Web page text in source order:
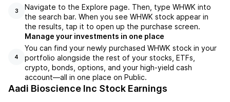
3
Navigate to the Explore page. Then, type WHWK into
the search bar. When you see WHWK stock appear in
the results, tap it to open up the purchase screen.
4
Manage your investments in one place
You can find your newly purchased WHWK stock in your
portfolio alongside the rest of your stocks, ETFs,
crypto, bonds, options, and your high-yield cash
account––all in one place on Public.
Aadi Bioscience Inc Stock Earnings